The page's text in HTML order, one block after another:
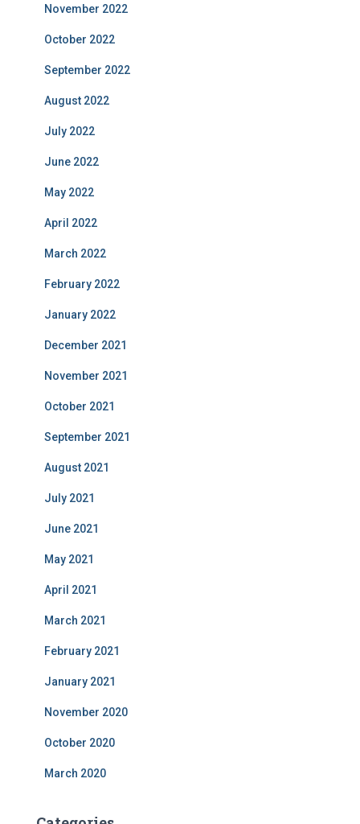
November 2022
October 2022
September 2022
August 2022
July 2022
June 2022
May 2022
April 2022
March 2022
February 2022
January 2022
December 2021
November 2021
October 2021
September 2021
August 2021
July 2021
June 2021
May 2021
April 2021
March 2021
February 2021
January 2021
November 2020
October 2020
March 2020